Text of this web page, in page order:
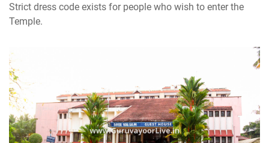
Strict dress code exists for people who wish to enter the
Temple.